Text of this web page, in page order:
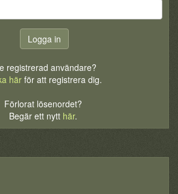
registrerad användare?
härför att registrera dig.
Förlorat lösenordet?
Begär ett nytt här.